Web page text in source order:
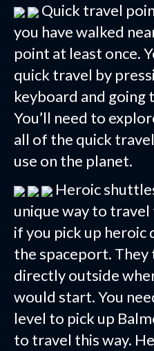
Quick travel
you have walked
point at least once.
quick travel by
keyboard and going
You’ll need to
all of the quick
use on the planet.
Heroic
unique way to
if you pick up heroic
the spaceport.
directly outside
would start. You
level to pick up
to travel this way.